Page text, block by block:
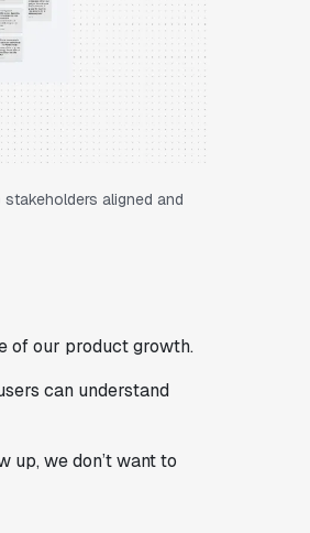
aligned and
of our product growth.
can understand
up, we don’t want to